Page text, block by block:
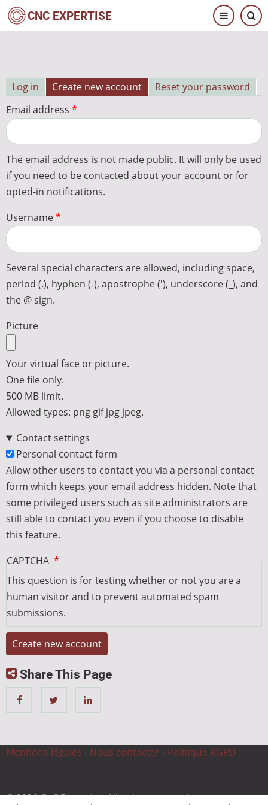
Skip
to
CNC EXPERTISE
Primary
tabs
Log in Create new account
Reset your password
Email address
The email address is not made public. It will only be used
if you need to be contacted about your account or for
opted-in notifications.
Username
Several special characters are allowed, including space,
period (.), hyphen (-), apostrophe ('), underscore (_), and
the @ sign.
Picture
Your virtual face or picture.
One file only.
500 MB limit.
Allowed types: png gif jpg jpeg.
Contact settings
Personal contact form
Allow other users to contact you via a personal contact
form which keeps your email address hidden. Note that
some privileged users such as site administrators are
still able to contact you even if you choose to disable
this feature.
CAPTCHA
This question is for testing whether or not you are a
human visitor and to prevent automated spam
submissions.
Share This Page
Mentions légales - Nous contacter - Politique RGPD
© 2026 CnC Expertise, All rights reserved.